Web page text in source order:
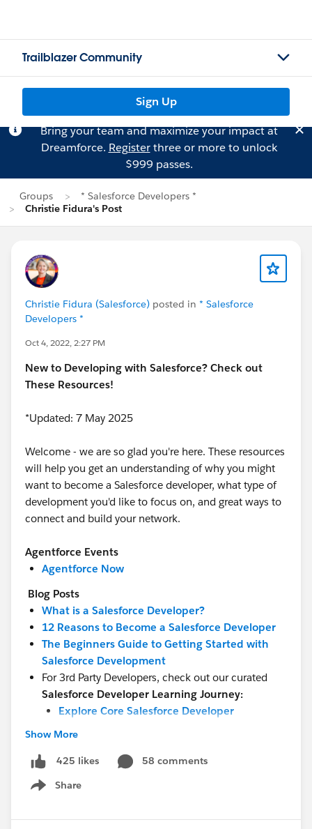
Trailblazer Community
Sign Up
Bring your team and maximize your impact at
Dreamforce. Registerthree or more to unlock
$999 passes.
Groups
* Salesforce Developers *
Christie Fidura's Post
Christie Fidura (Salesforce) posted in * Salesforce
Developers *
Oct 4, 2022, 2:27 PM
New to Developing with Salesforce? Check out
These Resources!
*Updated: 7 May 2025
Welcome - we are so glad you're here. These resources
will help you get an understanding of why you might
want to become a Salesforce developer, what type of
development you'd like to focus on, and great ways to
connect and build your network.
Agentforce Events
Agentforce Now
Blog Posts
What is a Salesforce Developer?
12 Reasons to Become a Salesforce Developer
The Beginners Guide to Getting Started with
Salesforce Development
For 3rd Party Developers, check out our curated
Salesforce Developer Learning Journey:
Explore Core Salesforce Developer
Responsibilities
Dive Deeper Into Salesforce Development
Show More
425 likes
58 comments
Share
Show menu